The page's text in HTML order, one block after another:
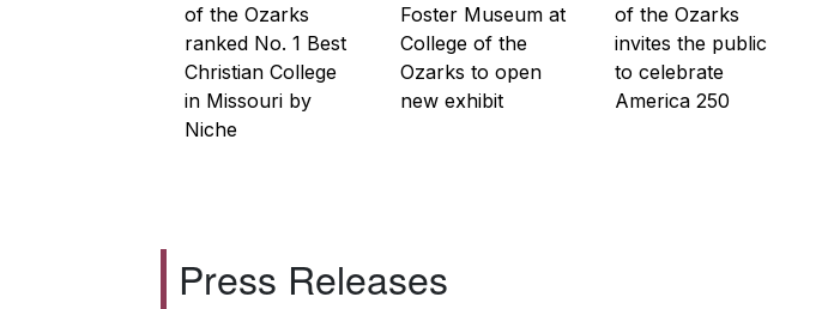
of the Ozarks
ranked No. 1 Best
Christian College
in Missouri by
Niche
Foster Museum at
College of the
Ozarks to open
new exhibit
of the Ozarks
invites the public
to celebrate
America 250
Press Releases